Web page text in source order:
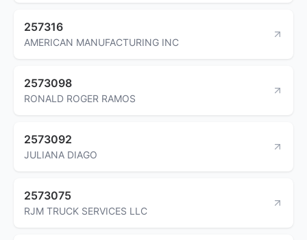
257316
AMERICAN MANUFACTURING INC
2573098
RONALD ROGER RAMOS
2573092
JULIANA DIAGO
2573075
RJM TRUCK SERVICES LLC